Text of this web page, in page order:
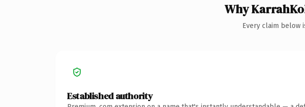
Why
Every claim below
Established authority